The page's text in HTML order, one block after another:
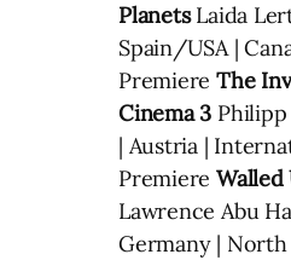
PlanetsLaida
Spain/USA |
PremiereThe
Cinema 3
| Austria |
PremiereWalled
Lawrence Abu
Germany |